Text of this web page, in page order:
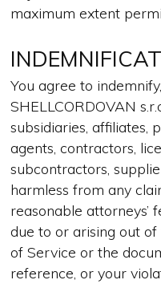
maximum extent
You agree to
SHELLCORDOVAN
subsidiaries, affiliates,
agents, contractors,
subcontractors,
harmless from any
reasonable attorneys’
due to or arising out
of Service or the
reference, or your